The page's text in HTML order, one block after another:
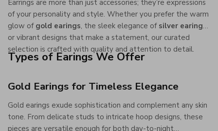
Earrings are more than just accessories; they’re expressions
of your personality and style. Whether you prefer the warm
glow of gold earings, the sleek elegance of silver earings,
or vibrant designs that make a statement, our curated
selection is crafted with quality and attention to detail.
Types of Earings We Offer
Gold Earings for Timeless Elegance
Gold earings exude sophistication and complement any skin
tone. From delicate studs to intricate hoop designs, these
pieces are versatile enough for both day-to-night